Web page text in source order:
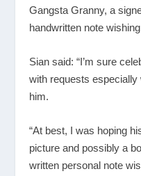
Gangsta Granny, a
handwritten note
Sian said: “I’m sure
with requests
him.
“At best, I was hoping
picture and possibly a
written personal note